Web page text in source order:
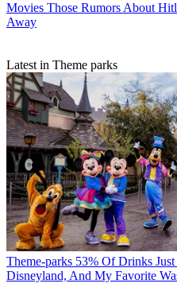
Movies Those Rumors About
Away
Latest in Theme parks
Theme-parks 53% Of Drinks
Disneyland, And My Favorite